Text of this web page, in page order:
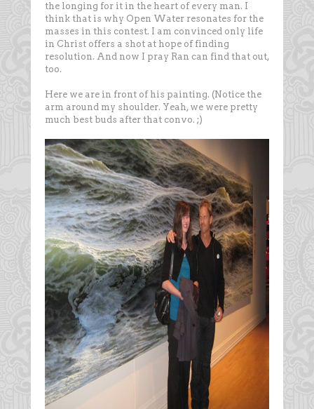
the longing for it in the heart of every man. I
think that is why Open Water resonates for the
masses in this contest. I am convinced only life
in Christ offers a shot at hope of finding
resolution. And now I pray Ran can find that out,
too.
Here we are in front of his painting. (Notice the
arm around my shoulder. Yeah, we were pretty
much best buds after that convo. ;)